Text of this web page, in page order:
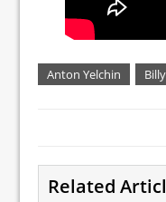
Anton Yelchin
Related